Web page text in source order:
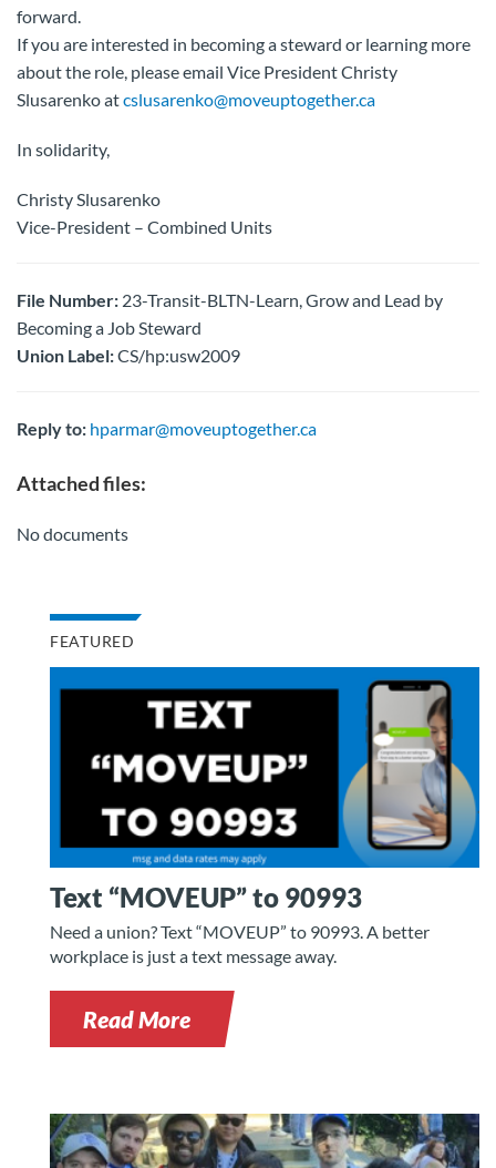
forward.
If you are interested in becoming a steward or learning more
about the role, please email Vice President Christy
Slusarenko atcslusarenko@moveuptogether.ca
In solidarity,
Christy Slusarenko
Vice-President – Combined Units
File Number: 23-Transit-BLTN-Learn, Grow and Lead by
Becoming a Job Steward
Union Label:CS/hp:usw2009
Reply to: hparmar@moveuptogether.ca
Attached files:
No documents
FEATURED
Text “MOVEUP” to 90993
Need a union? Text “MOVEUP” to 90993. A better
workplace is just a text message away.
Read More